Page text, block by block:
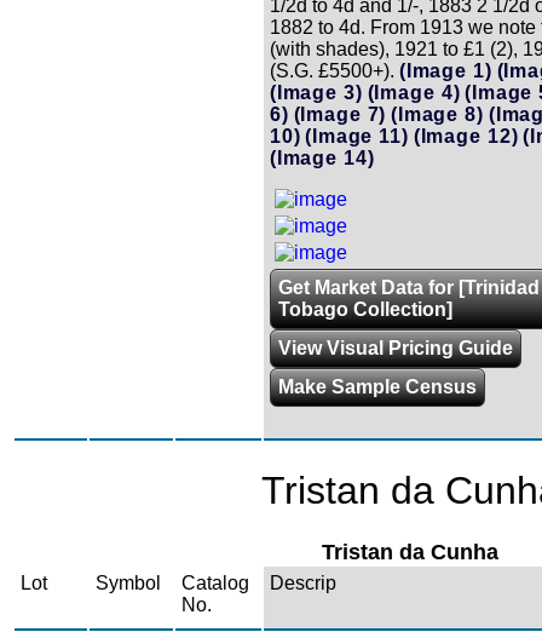
1/2d to 4d and 1/-, 1883 2 1/2d
1882 to 4d. From 1913 we note
(with shades), 1921 to £1 (2),
(S.G. £5500+). (Image 1)
(Image 3) (Image 4) (Image
6) (Image 7) (Image 8)
10) (Image 11) (Image 12)
(Image 14)
Get Market Data for
Tobago Collection]
View Visual Pricing Guide
Make Sample Census
Tristan da
Tristan da Cunha
Lot Symbol
Catalog
No.
Descrip